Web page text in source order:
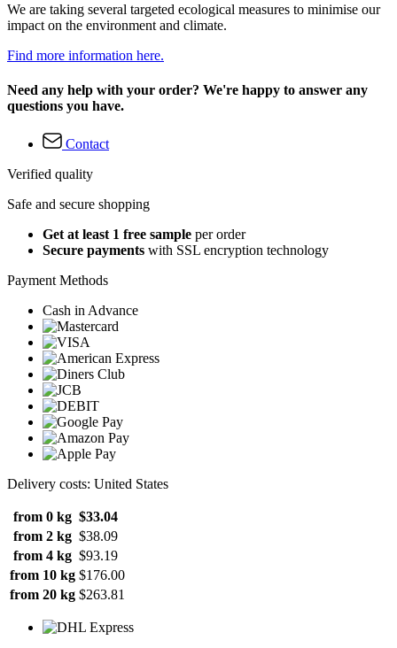
We are taking several targeted ecological measures to minimise our
impact on the environment and climate.
Find more information here.
Need any help with your order? We're happy to answer any
questions you have.
Contact
Verified quality
Safe and secure shopping
Get at least 1 free sample per order
Secure payments with SSL encryption technology
Payment Methods
Cash in Advance
Delivery costs: United States
from 0 kg $33.04
from 2 kg $38.09
from 4 kg $93.19
from 10 kg $176.00
from 20 kg $263.81